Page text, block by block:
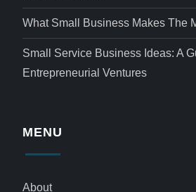
What Small Business Makes The
Small Service Business Ideas: A
Entrepreneurial Ventures
MENU
About